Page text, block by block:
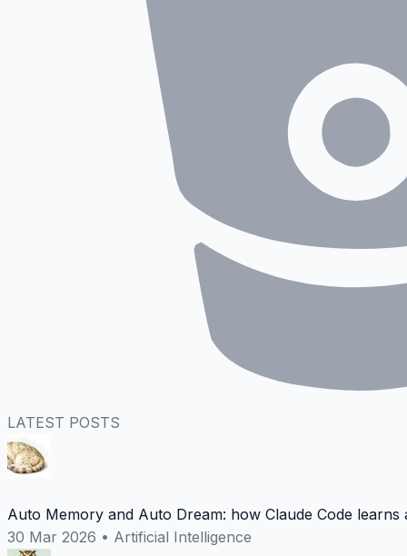
LATEST POSTS
Auto Memory and Auto Dream: how Claude Code learns
30 Mar 2026 • Artificial Intelligence